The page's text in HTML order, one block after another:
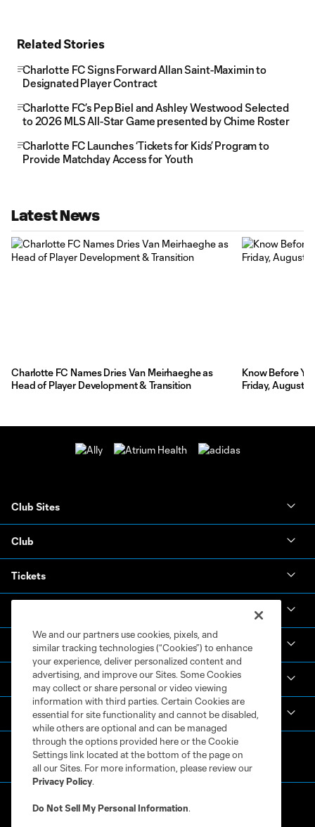
Related Stories
Charlotte FC Signs Forward Allan Saint-Maximin to
Designated Player Contract
Charlotte FC’s Pep Biel and Ashley Westwood Selected
to 2026 MLS All-Star Game presented by Chime Roster
Charlotte FC Launches ‘Tickets for Kids’ Program to
Provide Matchday Access for Youth
Latest News
Charlotte FC Names Dries Van Meirhaeghe as
Head of Player Development & Transition
Know Before
Friday, August
Club Sites
Club
Tickets
Academy
Español
We and our partners use cookies, pixels, and
similar tracking technologies (“Cookies”) to enhance
your experience, deliver personalized content and
advertising, and improve our Sites. Some Cookies
may collect or share personal or video viewing
information with third parties. Certain Cookies are
essential for site functionality and cannot be disabled,
while others are optional and can be managed
through the options provided here or the Cookie
Settings link located at the bottom of the page on
all our Sites. For more information, please review our
Privacy Policy.
Do Not Sell My Personal Information.